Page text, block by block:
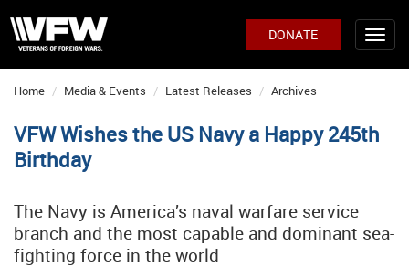
DONATE
Home Media & Events Latest Releases Archives
VFW Wishes the US Navy a Happy 245th
Birthday
The Navy is America’s naval warfare service
branch and the most capable and dominant sea-
fighting force in the world